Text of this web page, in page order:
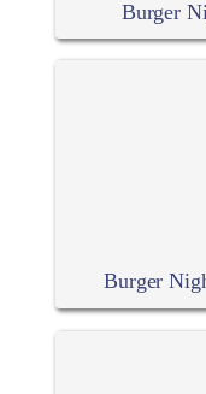
Burger
Burger